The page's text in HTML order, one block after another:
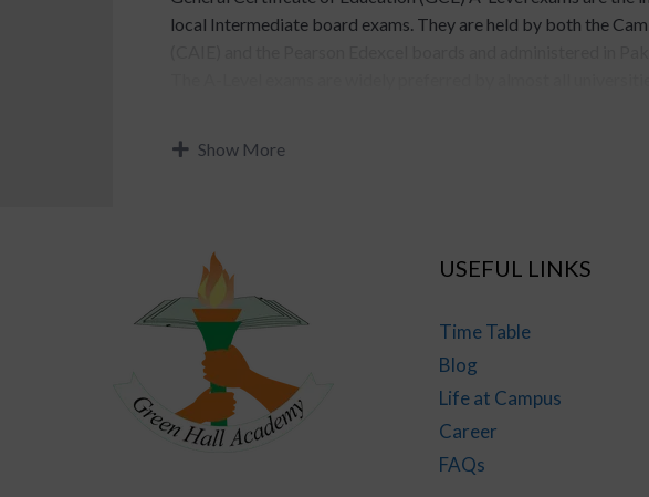
local Intermediate board exams. They are held by both the
grades 12 to 13.
Comparison between Intermediate and A-Level
Just like Intermediate, A-Level education usually spans two
both are supposed to be grades 12 to 13, A-Level education is
rigorous education and concept-based learning. In fact, A-
American High school. Below is a table which outlines all the
Show More
USEFUL LINKS
Time Table
Blog
Life at Campus
Career
FAQs